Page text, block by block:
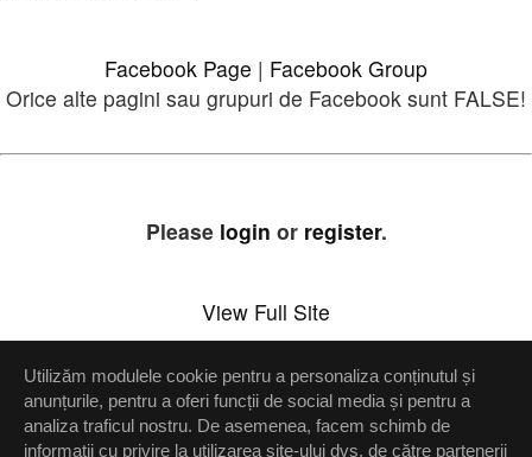
Facebook Page | Facebook Group
Orice alte pagini sau grupuri de Facebook sunt FALSE!
Please login or register.
View Full Site
Setări confidenţialitate
Up
Utilizăm modulele cookie pentru a personaliza conținutul și
anunțurile, pentru a oferi funcții de social media și pentru a
analiza traficul nostru. De asemenea, facem schimb de
informații cu privire la utilizarea site-ului dvs. de către partenerii